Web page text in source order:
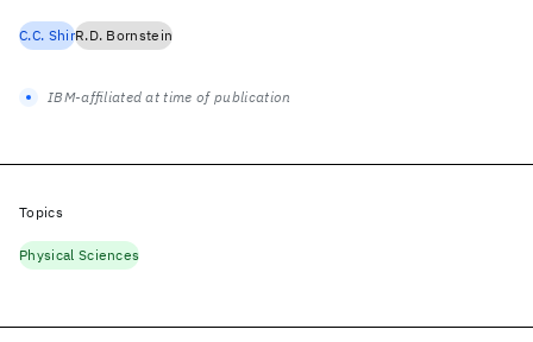
C.C. ShirR.D. Bornstein
IBM-affiliated at time of publication
Topics
Physical Sciences